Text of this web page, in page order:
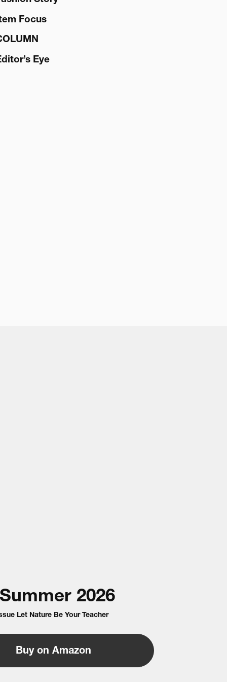
Focus
Eye
Summer 2026
Let Nature Be Your Teacher
Buy on Amazon